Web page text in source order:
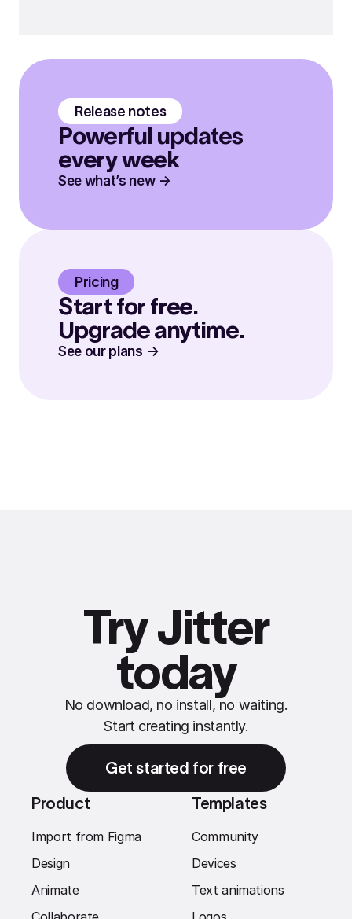
Release notes
Powerful updates
every week
See what’s new
Pricing
Start for free.
Upgrade anytime.
See our plans
Try Jitter
today
No download, no install, no waiting.
Start creating instantly.
Get started for free
Product
Import from Figma
Design
Animate
Templates
Community
Devices
Text animations